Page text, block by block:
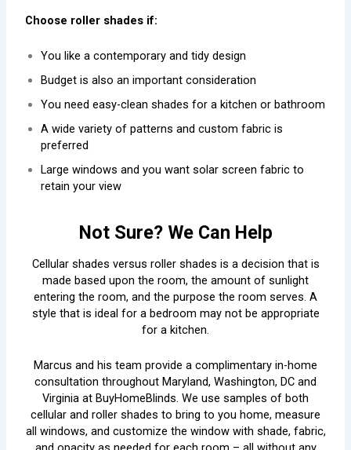
Choose roller shades if:
You like a contemporary and tidy design
Budget is also an important consideration
You need easy-clean shades for a kitchen or bathroom
A wide variety of patterns and custom fabric is
preferred
Large windows and you want solar screen fabric to
retain your view
Not Sure? We Can Help
Cellular shades versus roller shades is a decision that is
made based upon the room, the amount of sunlight
entering the room, and the purpose the room serves. A
style that is ideal for a bedroom may not be appropriate
for a kitchen.
Marcus and his team provide a complimentary in-home
consultation throughout Maryland, Washington, DC and
Virginia at BuyHomeBlinds. We use samples of both
cellular and roller shades to bring to you home, measure
all windows, and customize the window with shade, fabric,